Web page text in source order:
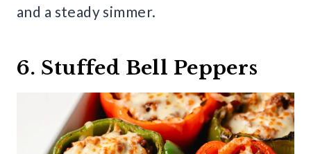
and a steady simmer.
6. Stuffed Bell Peppers